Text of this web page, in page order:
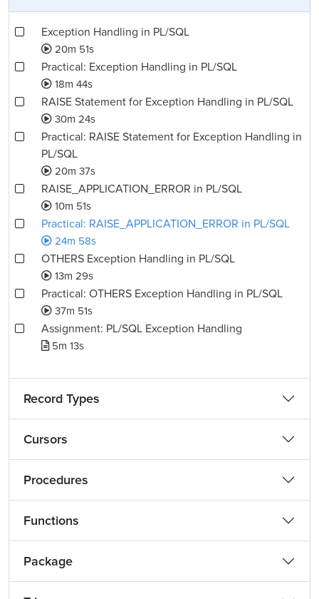
Exception Handling in PL/SQL
20m 51s
Practical: Exception Handling in PL/SQL
18m 44s
RAISE Statement for Exception Handling in PL/SQL
30m 24s
Practical: RAISE Statement for Exception Handling in
PL/SQL
20m 37s
RAISE_APPLICATION_ERROR in PL/SQL
10m 51s
Practical: RAISE_APPLICATION_ERROR in PL/SQL
24m 58s
OTHERS Exception Handling in PL/SQL
13m 29s
Practical: OTHERS Exception Handling in PL/SQL
37m 51s
Assignment: PL/SQL Exception Handling
5m 13s
Record Types
Cursors
Procedures
Functions
Package